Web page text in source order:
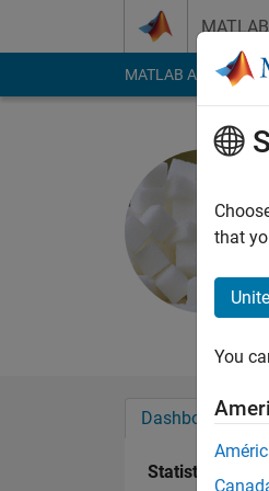
MATLAB Answers
Dashboard
Statistics
that
You